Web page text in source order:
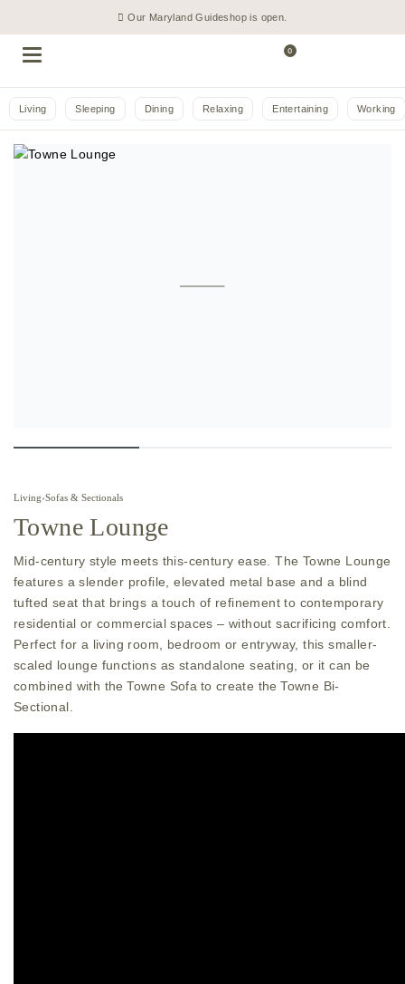
Our Maryland Guideshop is open.
0
Living Sleeping Dining Relaxing Entertaining Working
Living›Sofas & Sectionals
Towne Lounge
Mid-century style meets this-century ease. The Towne Lounge
features a slender profile, elevated metal base and a blind
tufted seat that brings a touch of refinement to contemporary
residential or commercial spaces – without sacrificing comfort.
Perfect for a living room, bedroom or entryway, this smaller-
scaled lounge functions as standalone seating, or it can be
combined with the Towne Sofa to create the Towne Bi-
Sectional.